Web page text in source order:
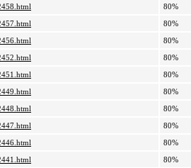
80%
80%
80%
80%
80%
80%
80%
80%
80%
80%